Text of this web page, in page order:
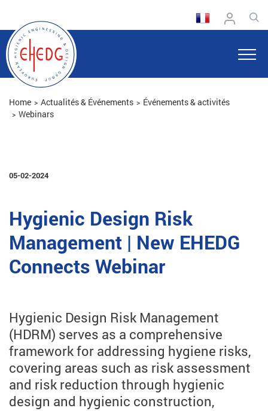
Home Actualités & Événements
Événements & activités
Webinars
05-02-2024
Hygienic Design Risk
Management | New EHEDG
Connects Webinar
Hygienic Design Risk Management
(HDRM) serves as a comprehensive
framework for addressing hygiene risks,
covering areas such as risk assessment
and risk reduction through hygienic
design and hygienic construction,